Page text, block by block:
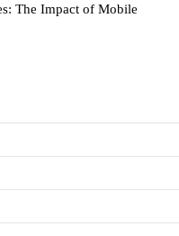
The Impact of Mobile